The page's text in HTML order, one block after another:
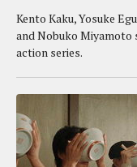
Kento Kaku, Yosuke
and Nobuko Miyamoto
action series.